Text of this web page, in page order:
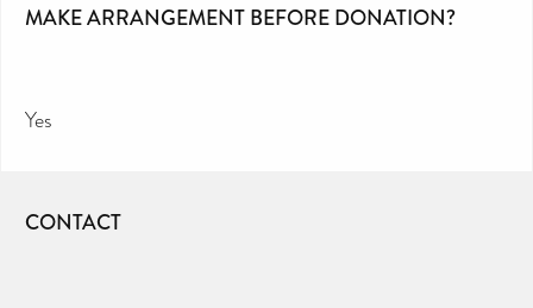
MAKE ARRANGEMENT BEFORE DONATION?
Yes
CONTACT